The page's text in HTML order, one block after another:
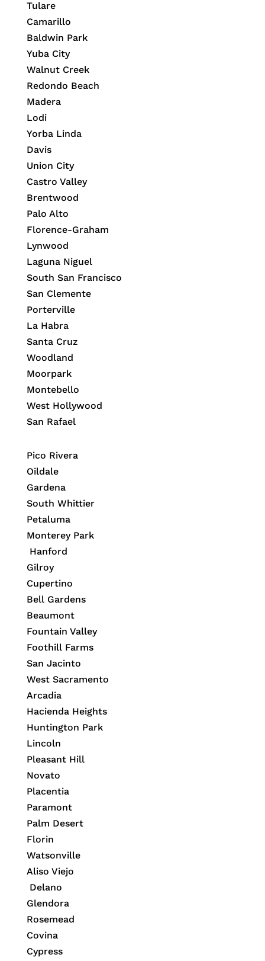
Tulare
Camarillo
Baldwin Park
Yuba City
Walnut Creek
Redondo Beach
Madera
Lodi
Yorba Linda
Davis
Union City
Castro Valley
Brentwood
Palo Alto
Florence-Graham
Lynwood
Laguna Niguel
South San Francisco
San Clemente
Porterville
La Habra
Santa Cruz
Woodland
Moorpark
Montebello
West Hollywood
San Rafael
Pico Rivera
Oildale
Gardena
South Whittier
Petaluma
Monterey Park
Hanford
Gilroy
Cupertino
Bell Gardens
Beaumont
Fountain Valley
Foothill Farms
San Jacinto
West Sacramento
Arcadia
Hacienda Heights
Huntington Park
Lincoln
Pleasant Hill
Novato
Placentia
Paramont
Palm Desert
Florin
Watsonville
Aliso Viejo
Delano
Glendora
Rosemead
Covina
Cypress